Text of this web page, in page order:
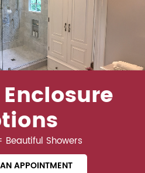
Beautiful Showers
APPOINTMENT